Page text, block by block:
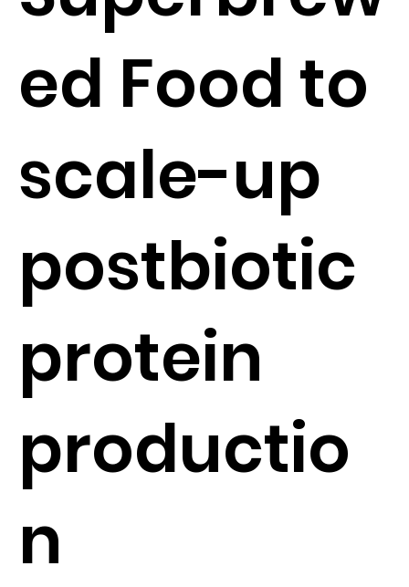
ed Food to
scale-up
postbiotic
protein
productio
n